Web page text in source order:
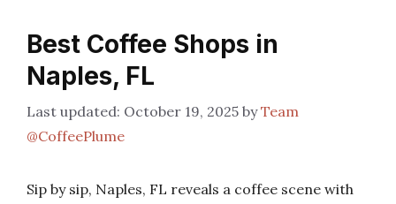
Best Coffee Shops in
Naples, FL
October 19, 2025 byTeam
@CoffeePlume
Sip by sip, Naples, FL reveals a coffee scene with